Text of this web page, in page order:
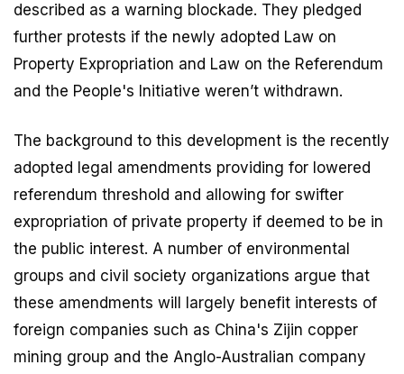
described as a warning blockade. They pledged
further protests if the newly adopted Law on
Property Expropriation and Law on the Referendum
and the People's Initiative weren’t withdrawn.
The background to this development is the recently
adopted legal amendments providing for lowered
referendum threshold and allowing for swifter
expropriation of private property if deemed to be in
the public interest. A number of environmental
groups and civil society organizations argue that
these amendments will largely benefit interests of
foreign companies such as China's Zijin copper
mining group and the Anglo-Australian company